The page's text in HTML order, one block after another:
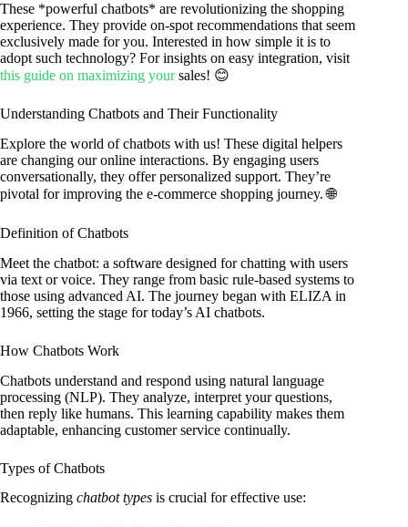
These *powerful chatbots* are revolutionizing the shopping
experience. They provide on-spot recommendations that seem
exclusively made for you. Interested in how simple it is to
adopt such technology? For insights on easy integration, visit
this guide on maximizing yoursales! 😊
Understanding Chatbots and Their Functionality
Explore the world of chatbots with us! These digital helpers
are changing our online interactions. By engaging users
conversationally, they offer personalized support. They’re
pivotal for improving the e-commerce shopping journey. 🌐
Definition of Chatbots
Meet the chatbot: a software designed for chatting with users
via text or voice. They range from basic rule-based systems to
those using advanced AI. The journey began with ELIZA in
1966, setting the stage for today’s AI chatbots.
How Chatbots Work
Chatbots understand and respond using natural language
processing (NLP). They analyze, interpret your questions,
then reply like humans. This learning capability makes them
adaptable, enhancing customer service continually.
Types of Chatbots
Recognizing chatbot types is crucial for effective use: